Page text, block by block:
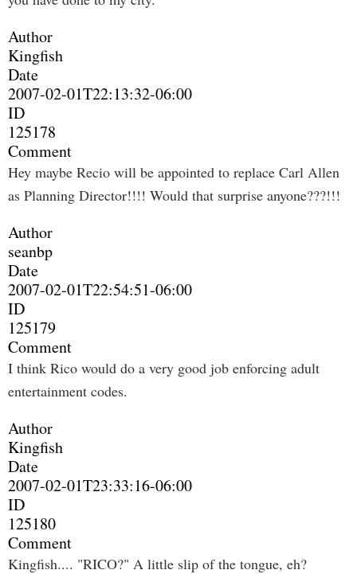
Author
Kingfish
Date
2007-02-01T22:13:32-06:00
ID
125178
Comment
Hey maybe Recio will be appointed to replace Carl Allen
as Planning Director!!!! Would that surprise anyone???!!!
Author
seanbp
Date
2007-02-01T22:54:51-06:00
ID
125179
Comment
I think Rico would do a very good job enforcing adult
entertainment codes.
Author
Kingfish
Date
2007-02-01T23:33:16-06:00
ID
125180
Comment
Kingfish.... "RICO?" A little slip of the tongue, eh?